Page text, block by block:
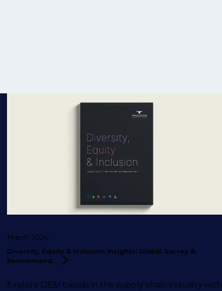
March 2024
Diversity, Equity & Inclusion Insights: Global Survey &
Recommend...
Explore DE&I trends in the supply chain industry with